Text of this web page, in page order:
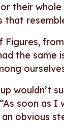
their
that
the same
wouldn’t
soon as
obvious